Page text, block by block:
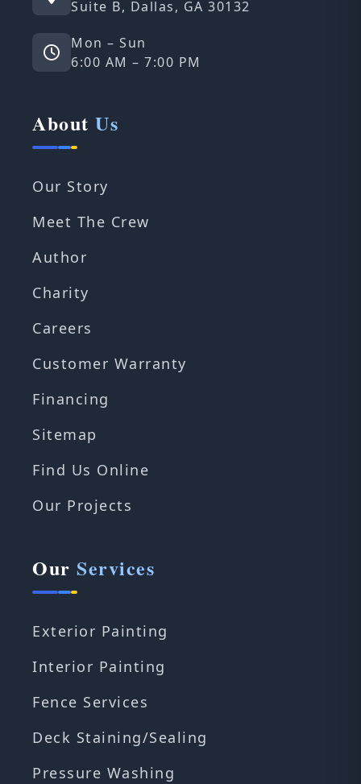
Suite B, Dallas, GA 30132
Mon – Sun
6:00 AM – 7:00 PM
About Us
Our Story
Meet The Crew
Author
Charity
Careers
Customer Warranty
Financing
Sitemap
Find Us Online
Our Projects
Our Services
Exterior Painting
Interior Painting
Fence Services
Deck Staining/Sealing
Pressure Washing